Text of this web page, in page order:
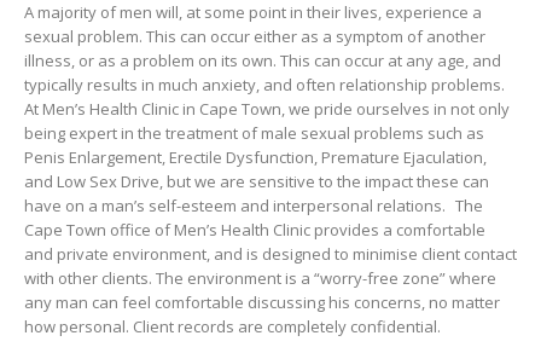
A majority of men will, at some point in their lives, experience a
sexual problem. This can occur either as a symptom of another
illness, or as a problem on its own. This can occur at any age, and
typically results in much anxiety, and often relationship problems.
At Men’s Health Clinic in Cape Town, we pride ourselves in not only
being expert in the treatment of male sexual problems such as
Penis Enlargement, Erectile Dysfunction, Premature Ejaculation,
and Low Sex Drive, but we are sensitive to the impact these can
have on a man’s self-esteem and interpersonal relations. The
Cape Town office of Men’s Health Clinic provides a comfortable
and private environment, and is designed to minimise client contact
with other clients. The environment is a “worry-free zone” where
any man can feel comfortable discussing his concerns, no matter
how personal. Client records are completely confidential.